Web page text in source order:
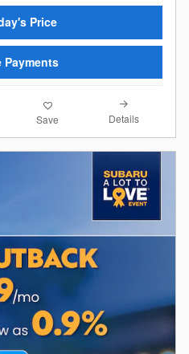
Price
Payments
Save Details